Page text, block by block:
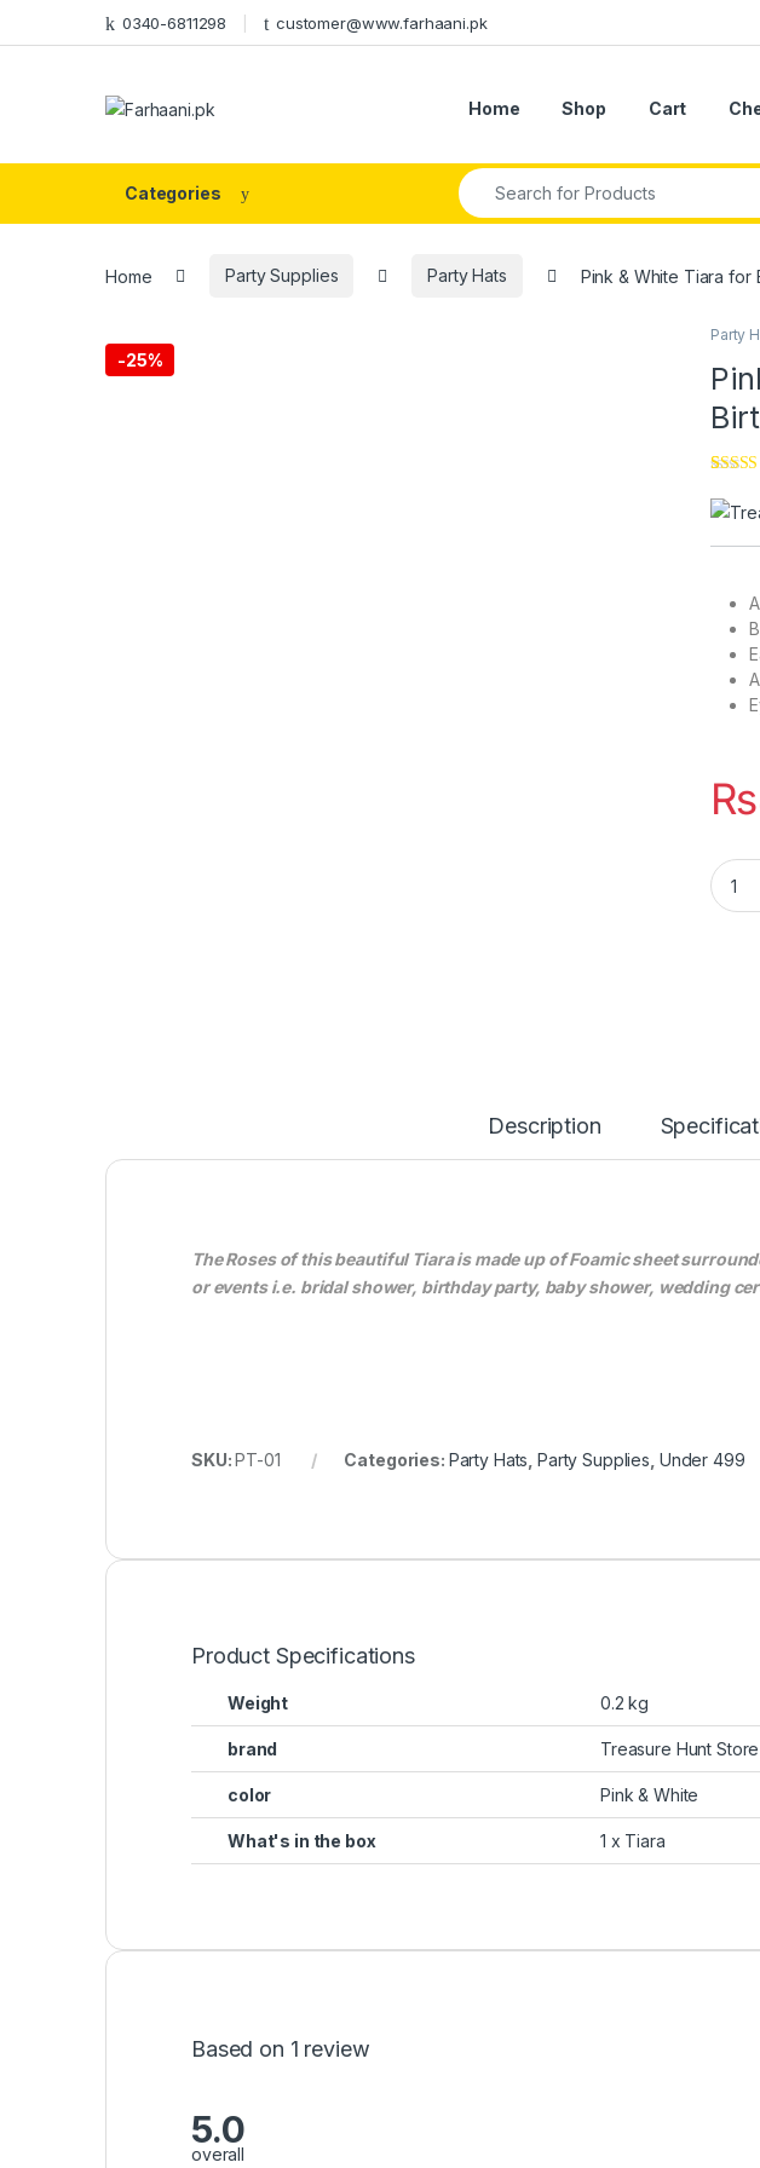
Skip to navigation
Skip to content 0340-6811298 customer@www.farhaani.pk
Home Shop Cart
Categories
Search for:
Home Party Supplies Party Hats Pink & White Tiara for
-25%
Party
out of
based
₨
Pink
Description
The Roses of this beautiful Tiara is made up of Foamic sheet
or events i.e. bridal shower, birthday party, baby shower, wedding
SKU:PT-01 Categories: Party Hats ,Party Supplies Under 499
Product Specifications
Weight 0.2 kg
brand Treasure Hunt Store
color Pink & White
What's in the box 1 x Tiara
Based on 1 review
5.0
overall